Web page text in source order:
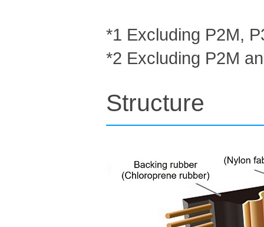
*1 Excluding P2M,
*2 Excluding P2M
Structure